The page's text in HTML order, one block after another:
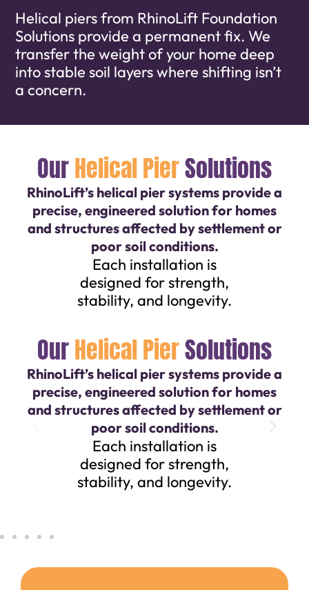
Helical piers from RhinoLift Foundation
Solutions provide a permanent fix. We
transfer the weight of your home deep
into stable soil layers where shifting isn’t
a concern.
OurHelical PierSolutions
RhinoLift’s helical pier systems provide a
precise, engineered solution for homes
and structures affected by settlement or
poor soil conditions.
Each installation is
designed for strength,
stability, and longevity.
OurHelical PierSolutions
RhinoLift’s helical pier systems provide a
precise, engineered solution for homes
and structures affected by settlement or
poor soil conditions.
Each installation is
designed for strength,
stability, and longevity.